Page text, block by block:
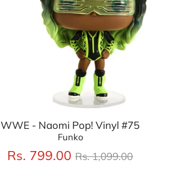
WWE - Naomi Pop! Vinyl #75
Funko
Rs. 799.00 Regular
price
Rs. 1,099.00